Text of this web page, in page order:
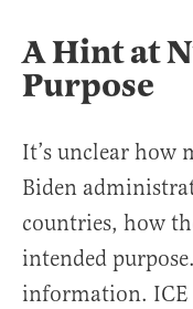
A Hint at
Purpose
It’s unclear how
Biden
countries, how
intended
information.